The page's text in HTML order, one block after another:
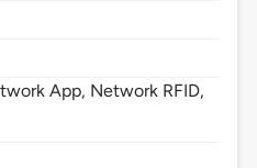
App, Network RFID,